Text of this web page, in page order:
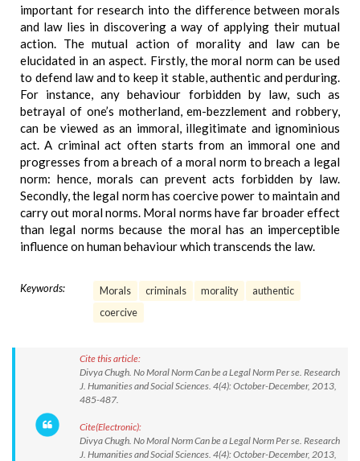
important for research into the difference between morals
and law lies in discovering a way of applying their mutual
action. The mutual action of morality and law can be
elucidated in an aspect. Firstly, the moral norm can be used
to defend law and to keep it stable, authentic and perduring.
For instance, any behaviour forbidden by law, such as
betrayal of one’s motherland, em-bezzlement and robbery,
can be viewed as an immoral, illegitimate and ignominious
act. A criminal act often starts from an immoral one and
progresses from a breach of a moral norm to breach a legal
norm: hence, morals can prevent acts forbidden by law.
Secondly, the legal norm has coercive power to maintain and
carry out moral norms. Moral norms have far broader effect
than legal norms because the moral has an imperceptible
influence on human behaviour which transcends the law.
Keywords: Morals criminals morality
authentic
coercive
Cite this article:
Divya Chugh. No Moral Norm Can be a Legal Norm Per se. Research
J. Humanities and Social Sciences. 4(4): October-December, 2013,
485-487.
Cite(Electronic):
Divya Chugh. No Moral Norm Can be a Legal Norm Per se. Research
J. Humanities and Social Sciences. 4(4): October-December, 2013,